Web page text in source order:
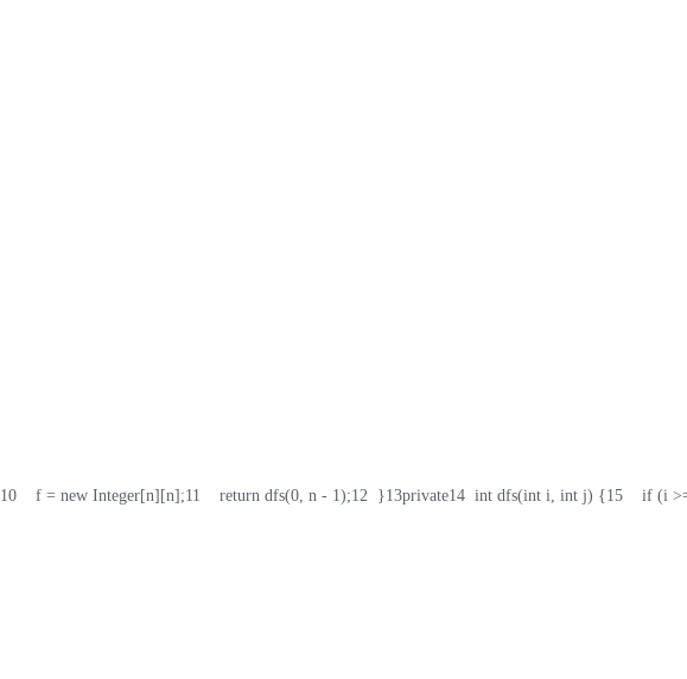
10
    f = new Integer[n][n];
11
    return dfs(0, n - 1);
12
  }
13private14
  int dfs(int i, int j) {
15
if (i